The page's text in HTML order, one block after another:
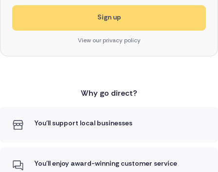
View our privacy policy
Why go direct?
You'll support local businesses
You'll enjoy award-winning customer service